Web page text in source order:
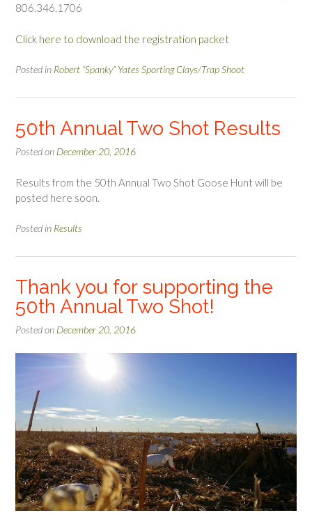
806.346.1706
Click here to download the registration packet
Posted in Robert “Spanky” Yates Sporting Clays/Trap Shoot
50th Annual Two Shot Results
Posted on December 20, 2016
Results from the 50th Annual Two Shot Goose Hunt will be
posted here soon.
Posted in Results
Thank you for supporting the
50th Annual Two Shot!
Posted on December 20, 2016